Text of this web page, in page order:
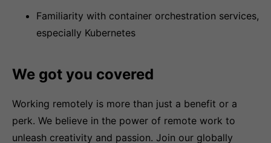
Familiarity with container orchestration services,
especially Kubernetes
We got you covered
Working remotely is more than just a benefit or a
perk. We believe in the power of remote work to
unleash creativity and passion. Join our globally